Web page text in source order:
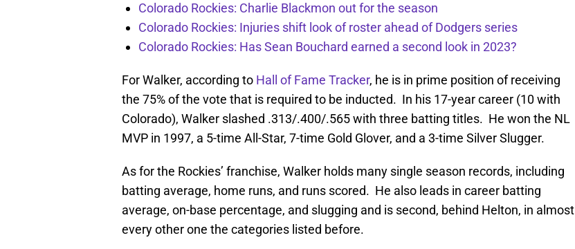
Colorado Rockies: Charlie Blackmon out for the season
Colorado Rockies: Injuries shift look of roster ahead of Dodgers series
Colorado Rockies: Has Sean Bouchard earned a second look in 2023?
For Walker, according to Hall of Fame Tracker, he is in prime position of receiving
the 75% of the vote that is required to be inducted. In his 17-year career (10 with
Colorado), Walker slashed .313/.400/.565 with three batting titles. He won the NL
MVP in 1997, a 5-time All-Star, 7-time Gold Glover, and a 3-time Silver Slugger.
As for the Rockies’ franchise, Walker holds many single season records, including
batting average, home runs, and runs scored. He also leads in career batting
average, on-base percentage, and slugging and is second, behind Helton, in almost
every other one the categories listed before.